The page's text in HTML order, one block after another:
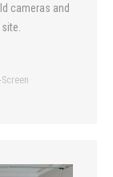
cameras and
Screen